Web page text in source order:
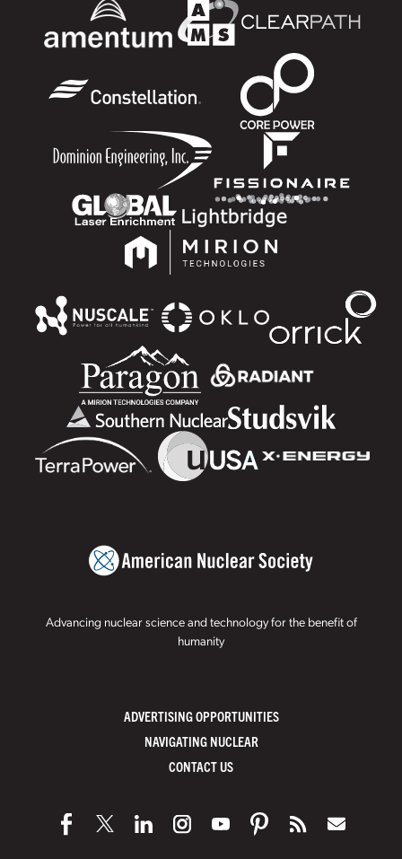
Advancing nuclear science and technology for the benefit of
humanity
ADVERTISING OPPORTUNITIES
NAVIGATING NUCLEAR
CONTACT US